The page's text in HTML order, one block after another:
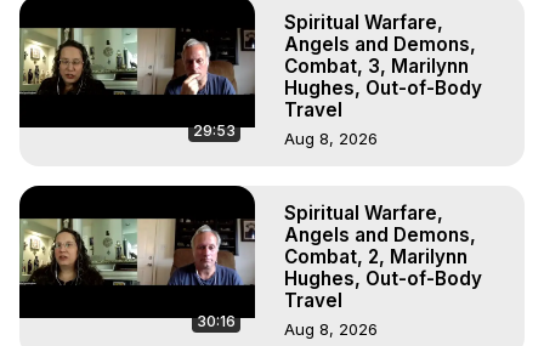
29:53
Spiritual Warfare,
Angels and Demons,
Combat, 3, Marilynn
Hughes, Out-of-Body
Travel
Aug 8, 2026
30:16
Spiritual Warfare,
Angels and Demons,
Combat, 2, Marilynn
Hughes, Out-of-Body
Travel
Aug 8, 2026